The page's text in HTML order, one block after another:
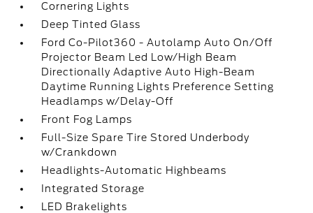
Cornering Lights
Deep Tinted Glass
Ford Co-Pilot360 - Autolamp Auto On/Off
Projector Beam Led Low/High Beam
Directionally Adaptive Auto High-Beam
Daytime Running Lights Preference Setting
Headlamps w/Delay-Off
Front Fog Lamps
Full-Size Spare Tire Stored Underbody
w/Crankdown
Headlights-Automatic Highbeams
Integrated Storage
LED Brakelights